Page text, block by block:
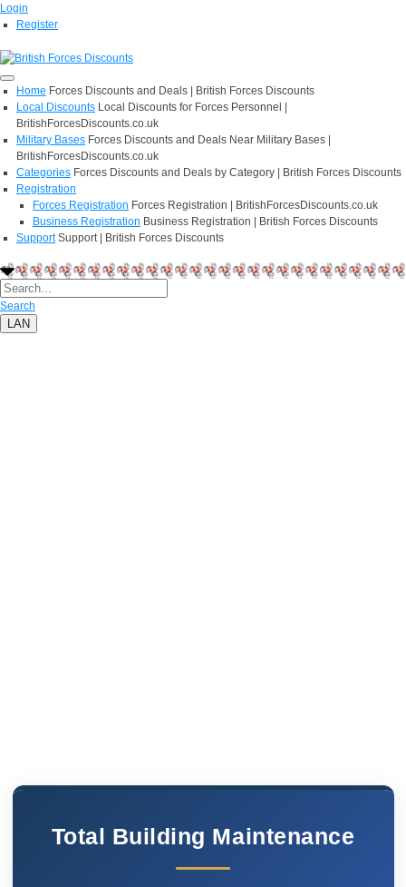
Login
Register
Home Forces Discounts and Deals | British Forces Discounts
Local Discounts Local Discounts for Forces Personnel |
BritishForcesDiscounts.co.uk
Military Bases Forces Discounts and Deals Near Military Bases |
BritishForcesDiscounts.co.uk
Categories Forces Discounts and Deals by Category | British Forces Discounts
Registration
Forces Registration Forces Registration | BritishForcesDiscounts.co.uk
Business Registration Business Registration | British Forces Discounts
Support Support | British Forces Discounts
Search
LAN
Total Building Maintenance